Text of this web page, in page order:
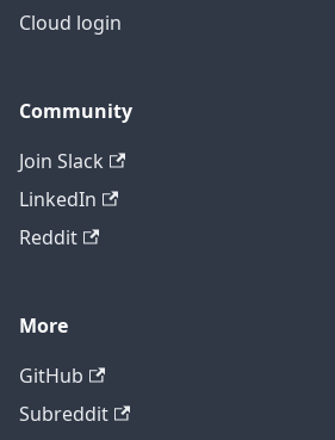
Cloud login
Community
Join Slack
LinkedIn
Reddit
More
GitHub
Subreddit